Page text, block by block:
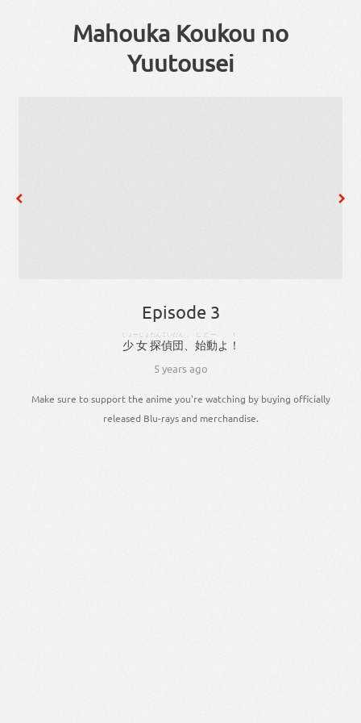
Mahouka Koukou no
Yuutousei
Episode 3
少女
しょーじょ
探偵
たんてい
団
だん
始動
しどー
よ ！
！
5 years ago
Make sure to support the anime you're watching by buying officially
released Blu-rays and merchandise.